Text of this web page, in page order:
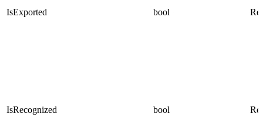
IsExported bool
IsRecognized bool